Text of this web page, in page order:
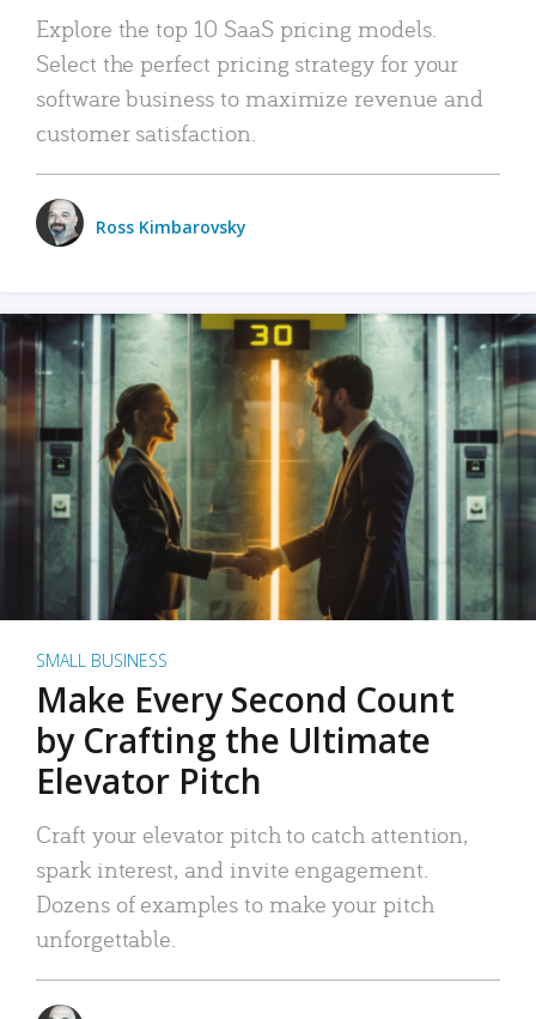
Explore the top 10 SaaS pricing models.
Select the perfect pricing strategy for your
software business to maximize revenue and
customer satisfaction.
Ross Kimbarovsky
SMALL BUSINESS
Make Every Second Count
by Crafting the Ultimate
Elevator Pitch
Craft your elevator pitch to catch attention,
spark interest, and invite engagement.
Dozens of examples to make your pitch
unforgettable.